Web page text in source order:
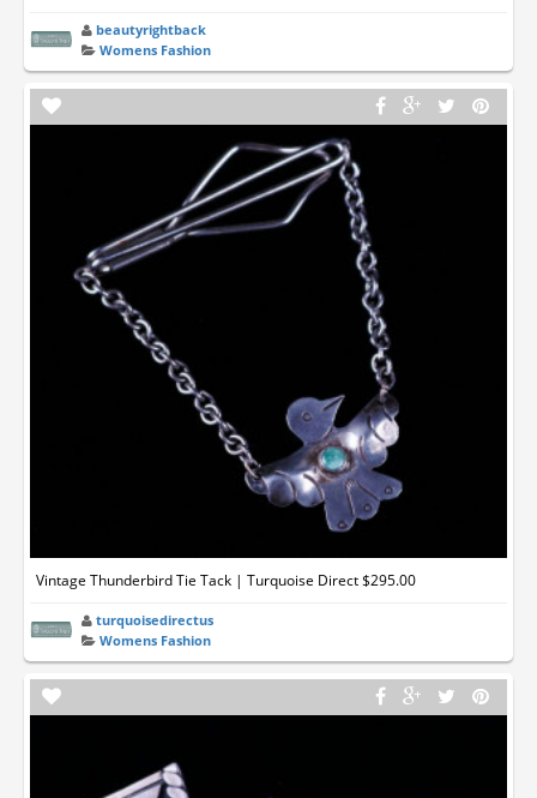
beautyrightback
Womens Fashion
Vintage Thunderbird Tie Tack | Turquoise Direct $295.00
turquoisedirectus
Womens Fashion